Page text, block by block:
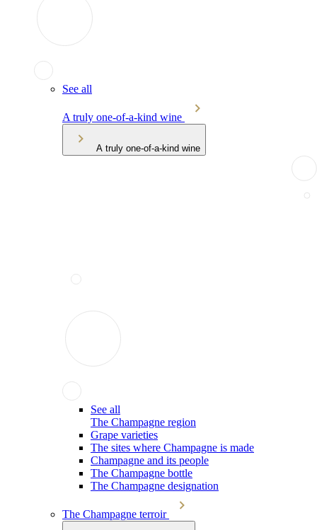
See all
A truly one-of-a-kind wine
A truly one-of-a-kind wine
See all
The Champagne region
Grape varieties
The sites where Champagne is made
Champagne and its people
The Champagne bottle
The Champagne designation
The Champagne terroir